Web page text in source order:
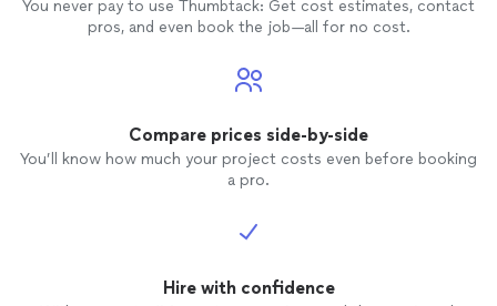
Stone."
You never pay to use Thumbtack: Get cost estimates, contact
pros, and even book the job—all for no cost.
Compare prices side-by-side
You’ll know how much your project costs even before booking
a pro.
Hire with confidence